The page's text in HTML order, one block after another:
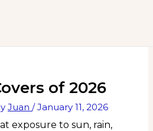
of 2026
Juan/January 11, 2026
exposure to sun, rain,